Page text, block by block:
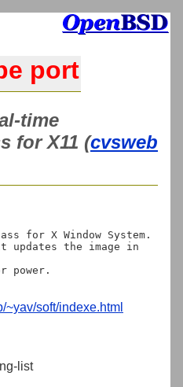
port
time
for X11 (cvsweb
for X Window System.
updates the image in
soft/indexe.html
list